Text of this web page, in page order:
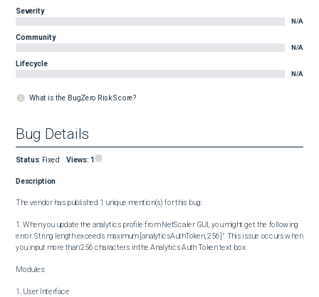
Severity
N/A
Community
N/A
Lifecycle
N/A
What is the BugZero Risk Score?
Bug Details
Status: Fixed Views: 1
Description
The vendor has published 1 unique mention(s) for this bug:
1. When you update the analytics profile from NetScaler GUI, you might get the following
error. String length exceeds maximum [analyticsAuthToken, 256] " This issue occurs when
you input more than 256 characters in the Analytics Auth Token text box.
Modules:
1. User Interface